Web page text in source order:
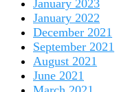
January 2023
January 2022
December 2021
September 2021
August 2021
June 2021